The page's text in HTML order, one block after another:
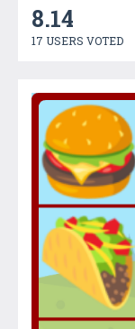
8.14
17 USERS VOTED